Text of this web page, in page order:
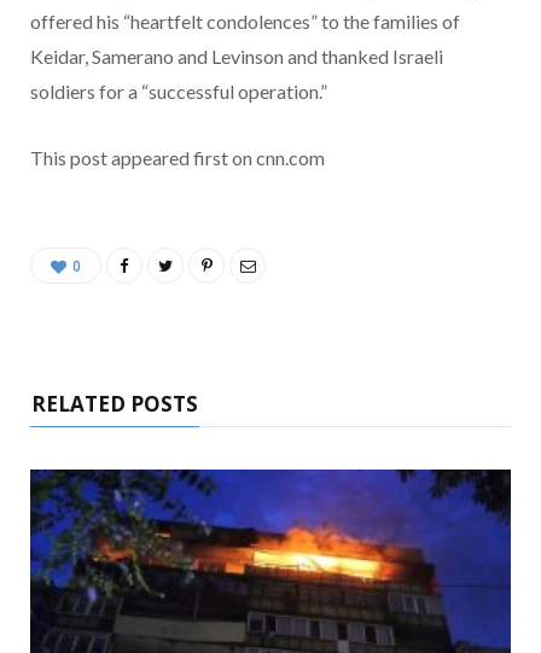
offered his “heartfelt condolences” to the families of
Keidar, Samerano and Levinson and thanked Israeli
soldiers for a “successful operation.”
This post appeared first on cnn.com
0
RELATED POSTS